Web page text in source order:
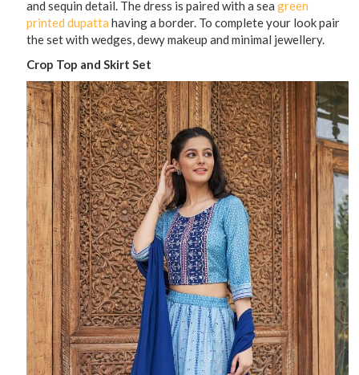
and sequin detail. The dress is paired with a seagreen
printed dupatta having a border. To complete your look pair
the set with wedges, dewy makeup and minimal jewellery.
Crop Top and Skirt Set